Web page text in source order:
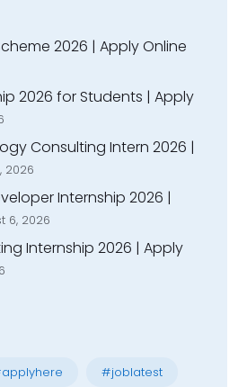
2026 | Apply Online
2026 for Students | Apply
Consulting Intern 2026 |
2026
Internship 2026 |
6, 2026
Internship 2026 | Apply
#joblatest